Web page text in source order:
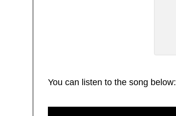
You can listen to the song below: